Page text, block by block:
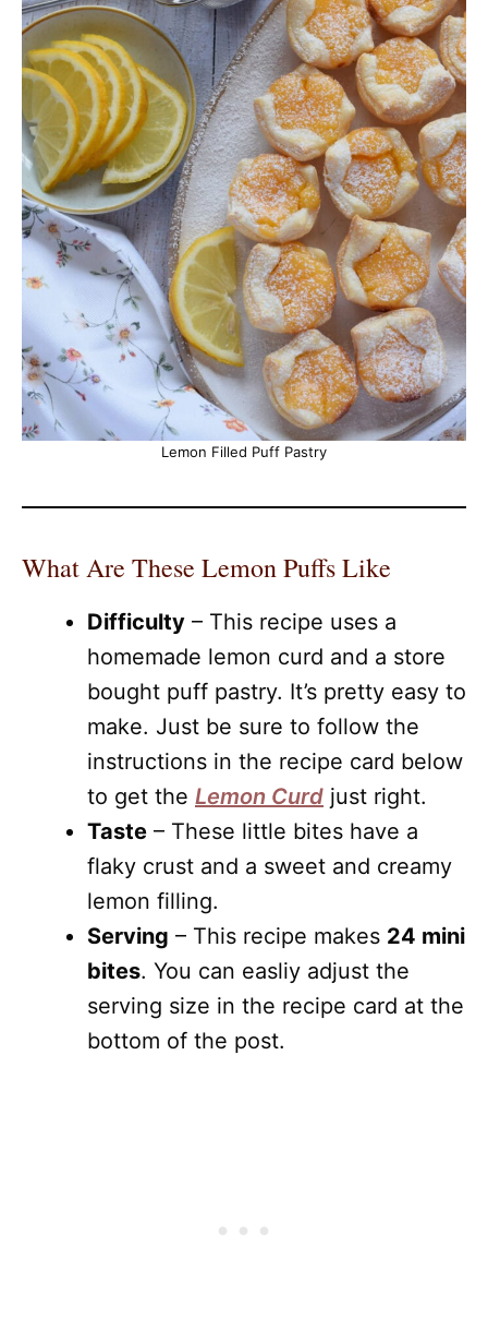
Lemon Filled Puff Pastry
What Are These Lemon Puffs Like
Difficulty – This recipe uses a
homemade lemon curd and a store
bought puff pastry. It’s pretty easy to
make. Just be sure to follow the
instructions in the recipe card below
to get the Lemon Curd just right.
Taste – These little bites have a
flaky crust and a sweet and creamy
lemon filling.
Serving – This recipe makes 24 mini
bites. You can easliy adjust the
serving size in the recipe card at the
bottom of the post.